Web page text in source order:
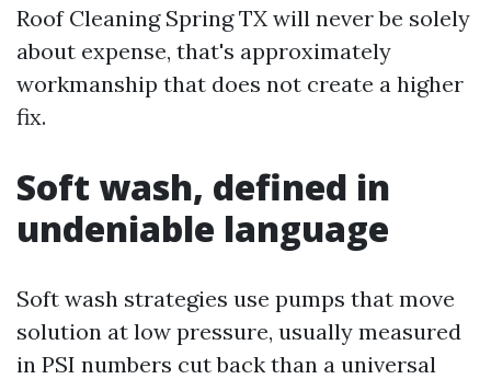
Roof Cleaning Spring TX will never be solely
about expense, that's approximately
workmanship that does not create a higher
fix.
Soft wash, defined in
undeniable language
Soft wash strategies use pumps that move
solution at low pressure, usually measured
in PSI numbers cut back than a universal